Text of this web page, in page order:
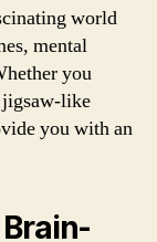
world
mental
you
like
you with an